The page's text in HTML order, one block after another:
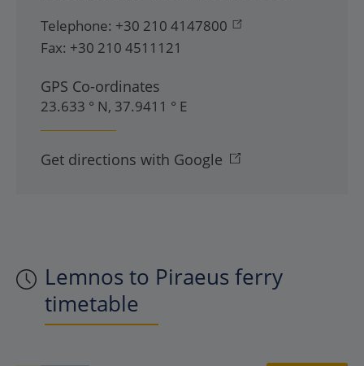
Lemnos to Piraeus ferry
timetable
Telephone: +30 210 4147800
Fax: +30 210 4511121
GPS Co-ordinates
23.633 ° N, 37.9411 ° E
Get directions with Google